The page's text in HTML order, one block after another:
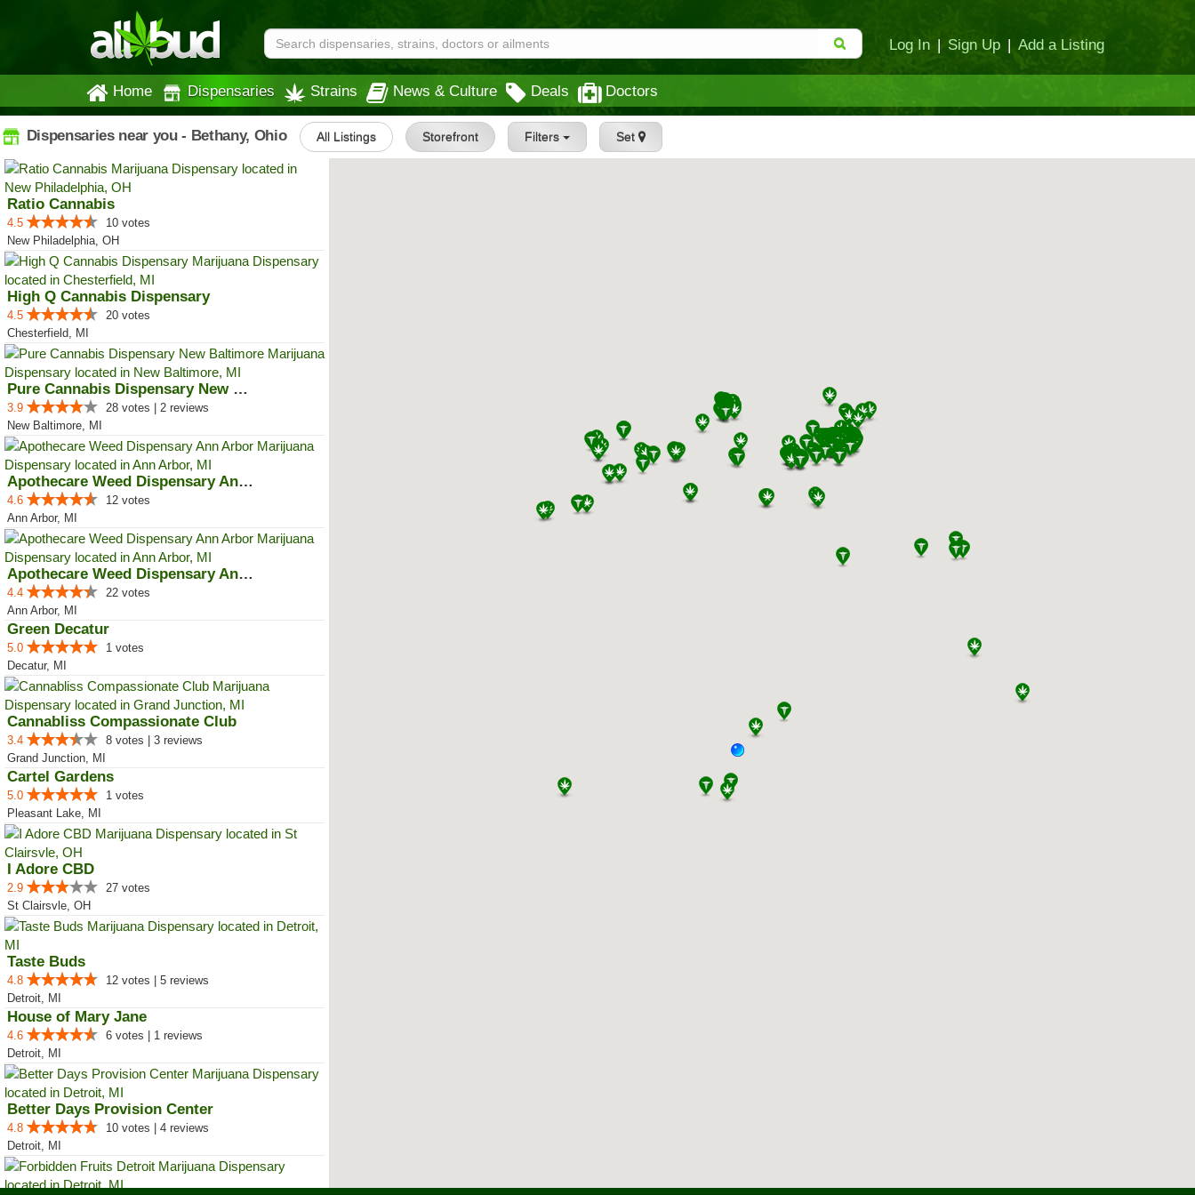
Log In | Sign Up | Add a Listing
Home Dispensaries Strains News & Culture Deals Doctors
Dispensaries near you - Bethany, Ohio All Listings Storefront Filters Set
Ratio Cannabis
4.5
10 votes
New Philadelphia, OH
High Q Cannabis Dispensary
4.5
20 votes
Chesterfield, MI
Pure Cannabis Dispensary New Bal...
3.9
28 votes | 2 reviews
New Baltimore, MI
Apothecare Weed Dispensary Ann A...
4.6
12 votes
Ann Arbor, MI
Apothecare Weed Dispensary Ann A...
4.4
22 votes
Ann Arbor, MI
Green Decatur
5.0
1 votes
Decatur, MI
Cannabliss Compassionate Club
3.4
8 votes | 3 reviews
Grand Junction, MI
Cartel Gardens
5.0
1 votes
Pleasant Lake, MI
I Adore CBD
2.9
27 votes
St Clairsvle, OH
Taste Buds
4.8
12 votes | 5 reviews
Detroit, MI
House of Mary Jane
4.6
6 votes | 1 reviews
Detroit, MI
Better Days Provision Center
4.8
10 votes | 4 reviews
Detroit, MI